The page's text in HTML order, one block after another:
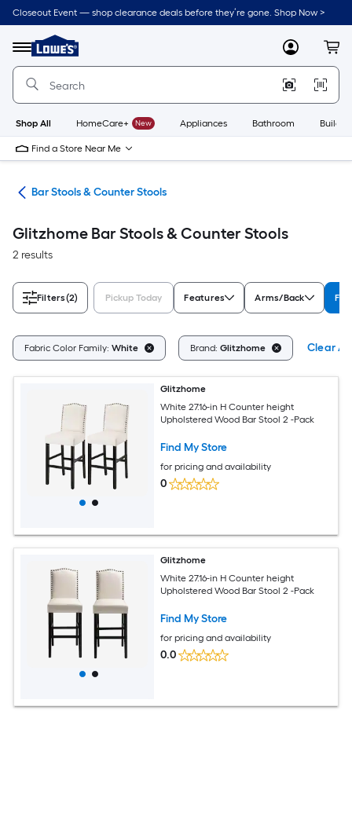
Skip
to
content
Closeout Event — shop clearance deals before they’re gone. Shop Now >
Menu
Link
to
Lowe's
Improvement
Home
Page
MyLowes
Shop All HomeCare+ New Appliances Bathroom
Find a Store Near Me
Bar Stools & Counter Stools
Glitzhome Bar Stools & Counter Stools
2 results
Filters(2) Pickup Today Features Arms/Back
Fabric Color Family: White Brand: Glitzhome Clear All
Glitzhome
White 27.16-in H Counter height
Upholstered Wood Bar Stool 2 -Pack
Find My Store
for pricing and availability
0
Glitzhome
White 27.16-in H Counter height
Upholstered Wood Bar Stool 2 -Pack
Find My Store
for pricing and availability
0.0